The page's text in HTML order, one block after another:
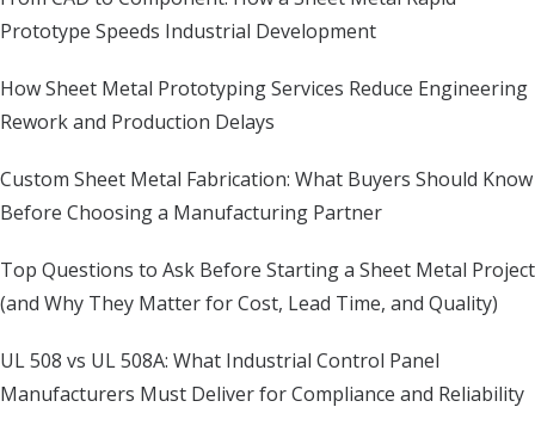
Prototype Speeds Industrial Development
How Sheet Metal Prototyping Services Reduce Engineering
Rework and Production Delays
Custom Sheet Metal Fabrication: What Buyers Should Know
Before Choosing a Manufacturing Partner
Top Questions to Ask Before Starting a Sheet Metal Project
(and Why They Matter for Cost, Lead Time, and Quality)
UL 508 vs UL 508A: What Industrial Control Panel
Manufacturers Must Deliver for Compliance and Reliability